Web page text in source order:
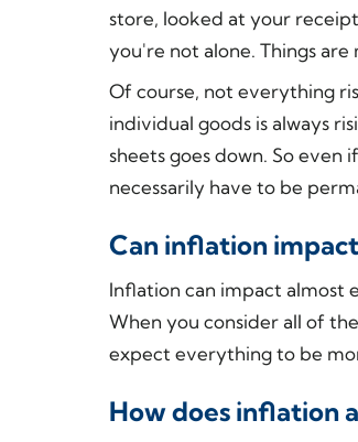
store, looked at your
you're not alone. Things are
Of course, not everything
individual goods is always
sheets goes down. So
necessarily have to be
Can inflation
Inflation can impact almost
When you consider all of
expect everything to be
How does inflation